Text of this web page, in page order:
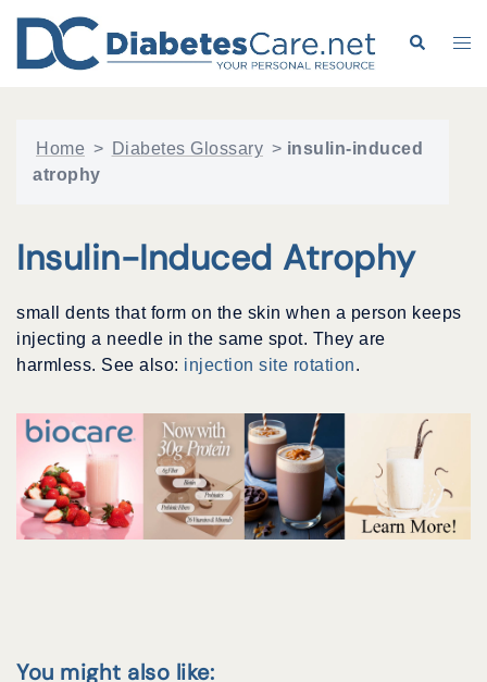
content
Search
Home > Diabetes Glossary > insulin-induced
atrophy
Insulin-Induced Atrophy
small dents that form on the skin when a person keeps
injecting a needle in the same spot. They are
harmless. See also: injection site rotation.
You might also like: